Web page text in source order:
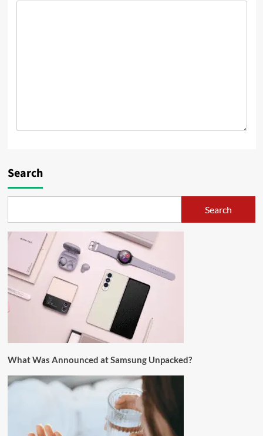
Search
Search
What Was Announced at Samsung Unpacked?